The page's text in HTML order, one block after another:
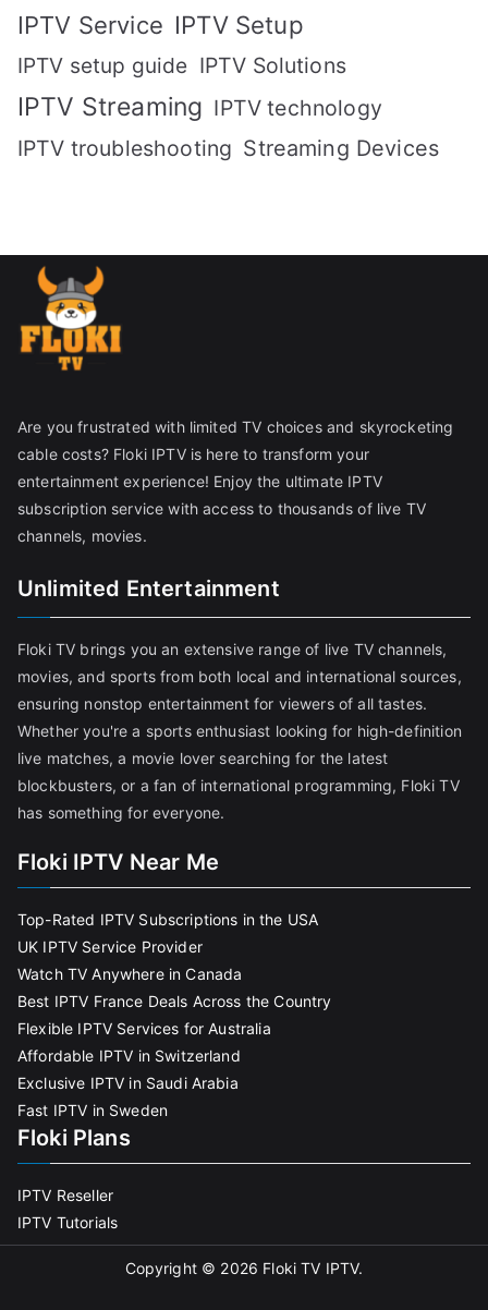
IPTV Service IPTV Setup
IPTV setup guide IPTV Solutions
IPTV Streaming IPTV technology
IPTV troubleshooting Streaming Devices
Are you frustrated with limited TV choices and skyrocketing
cable costs? Floki IPTV is here to transform your
entertainment experience! Enjoy the ultimate IPTV
subscription service with access to thousands of live TV
channels, movies.
Unlimited Entertainment
Floki TV brings you an extensive range of live TV channels,
movies, and sports from both local and international sources,
ensuring nonstop entertainment for viewers of all tastes.
Whether you're a sports enthusiast looking for high-definition
live matches, a movie lover searching for the latest
blockbusters, or a fan of international programming, Floki TV
has something for everyone.
Floki IPTV Near Me
Top-Rated IPTV Subscriptions in the USA
UK IPTV Service Provider
Watch TV Anywhere in Canada
Best IPTV France Deals Across the Country
Flexible IPTV Services for Australia
Affordable IPTV in Switzerland
Exclusive IPTV in Saudi Arabia
Fast IPTV in Sweden
Floki Plans
IPTV Reseller
IPTV Tutorials
Copyright © 2026 Floki TV IPTV.